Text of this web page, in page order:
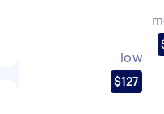
low
$127